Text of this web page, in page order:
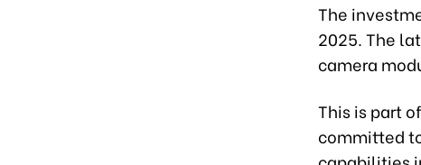
The
2025. The
camera
This is part
committed